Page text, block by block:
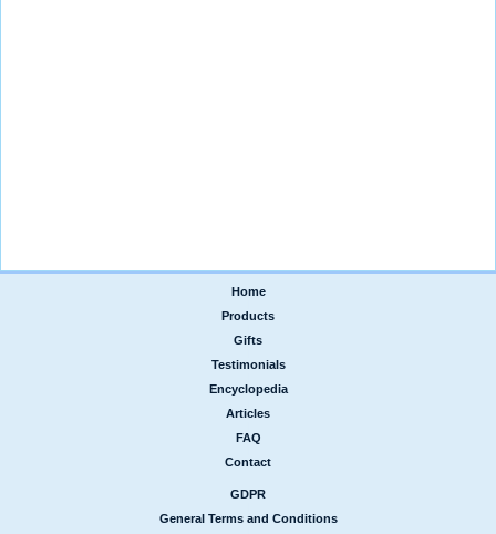
Home
Products
Gifts
Testimonials
Encyclopedia
Articles
FAQ
Contact
GDPR
General Terms and Conditions